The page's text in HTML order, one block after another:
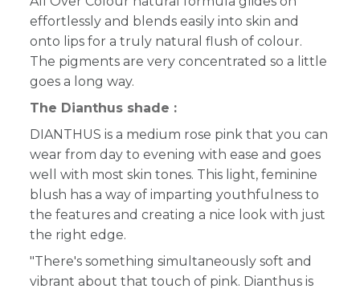
effortlessly and blends easily into skin and
onto lips for a truly natural flush of colour.
The pigments are very concentrated so a little
goes a long way.
The Dianthus shade :
DIANTHUS is a medium rose pink that you can
wear from day to evening with ease and goes
well with most skin tones. This light, feminine
blush has a way of imparting youthfulness to
the features and creating a nice look with just
the right edge.
"There's something simultaneously soft and
vibrant about that touch of pink. Dianthus is